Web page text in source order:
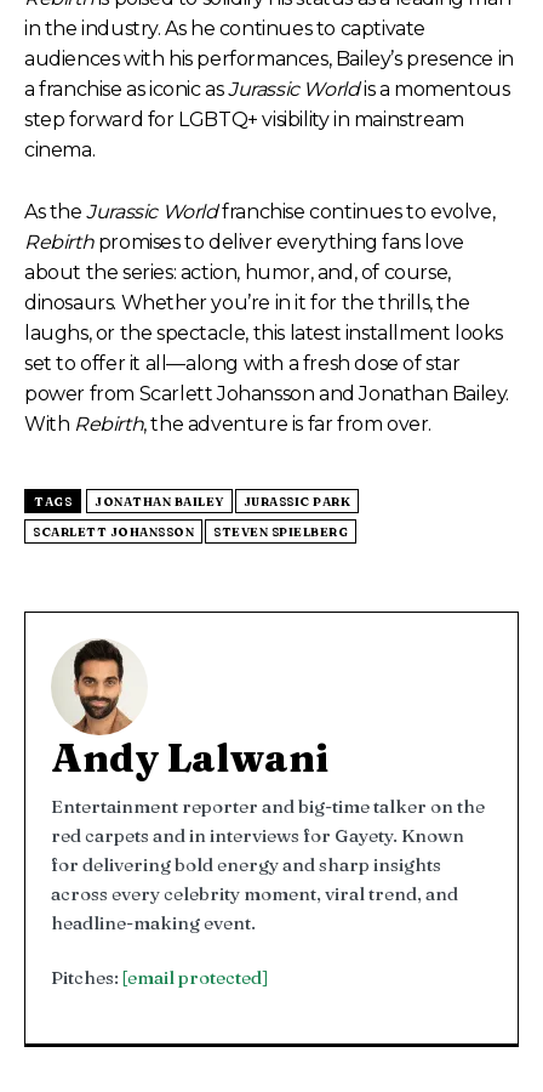
in the industry. As he continues to captivate
audiences with his performances, Bailey’s presence in
a franchise as iconic asJurassic Worldis a momentous
step forward for LGBTQ+ visibility in mainstream
cinema.
As theJurassic Worldfranchise continues to evolve,
Rebirthpromises to deliver everything fans love
about the series: action, humor, and, of course,
dinosaurs. Whether you’re in it for the thrills, the
laughs, or the spectacle, this latest installment looks
set to offer it all—along with a fresh dose of star
power from Scarlett Johansson and Jonathan Bailey.
With Rebirth, the adventure is far from over.
TAGS JONATHAN BAILEY
JURASSIC PARK
SCARLETT JOHANSSON
STEVEN SPIELBERG
Andy Lalwani
Entertainment reporter and big-time talker on the
red carpets and in interviews for Gayety. Known
for delivering bold energy and sharp insights
across every celebrity moment, viral trend, and
headline-making event.
Pitches: [email protected]